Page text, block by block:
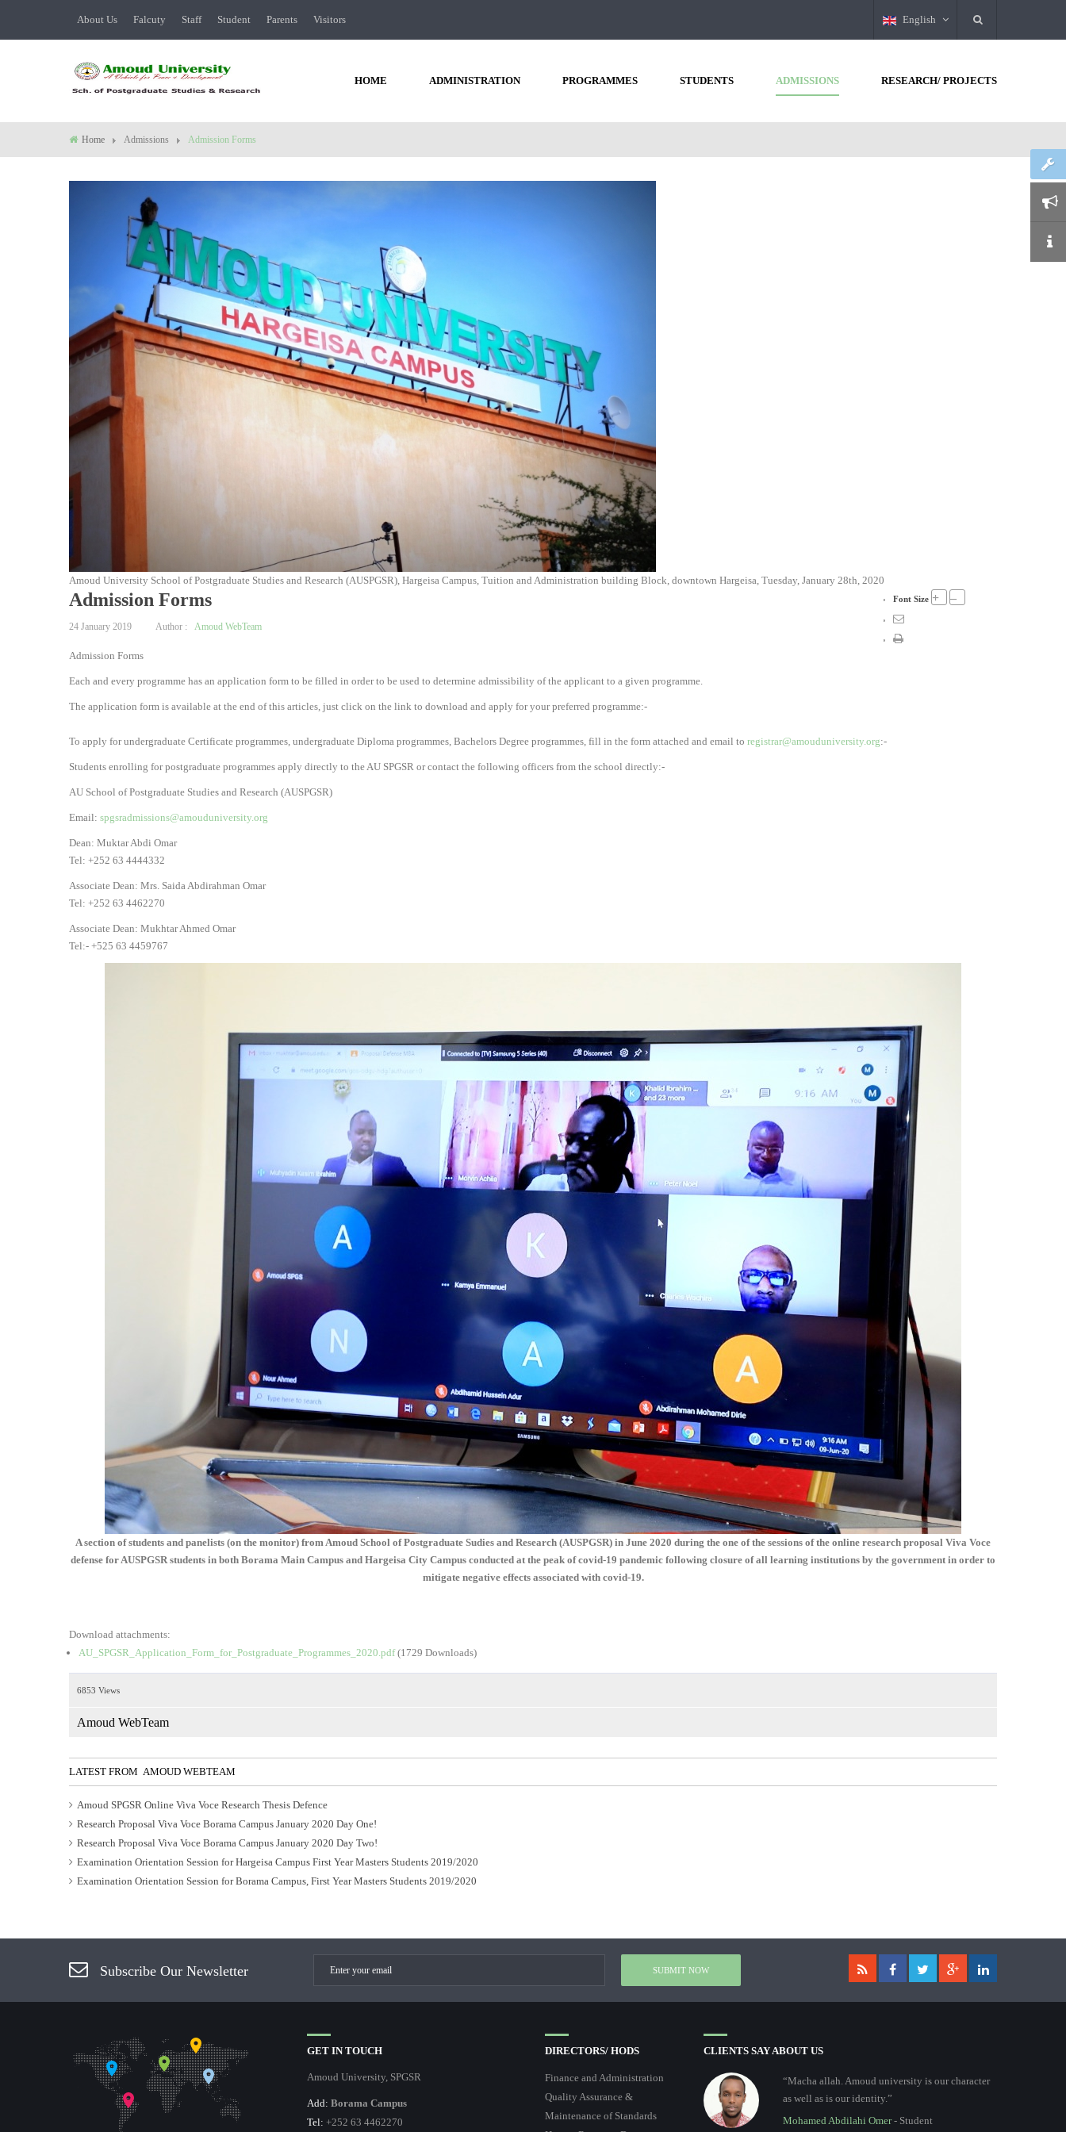
About Us
Falcuty
Staff Student Parents Visitors English
HOME ADMINISTRATION PROGRAMMES STUDENTS ADMISSIONS RESEARCH/ PROJECTS
Home Admissions Admission Forms
Amoud University School of Postgraduate Studies and Research (AUSPGSR), Hargeisa Campus, Tuition and Administration building Block, downtown Hargeisa, Tuesday, January 28th, 2020
Admission Forms Font Size + –
24 January 2019 Author : Amoud WebTeam
Admission Forms
Each and every programme has an application form to be filled in order to be used to determine admissibility of the applicant to a given programme.
The application form is available at the end of this articles, just click on the link to download and apply for your preferred programme:-
To apply for undergraduate Certificate programmes, undergraduate Diploma programmes, Bachelors Degree programmes, fill in the form attached and email to registrar@amouduniversity.org:-
Students enrolling for postgraduate programmes apply directly to the AU SPGSR or contact the following officers from the school directly:-
AU School of Postgraduate Studies and Research (AUSPGSR)
Email: spgsradmissions@amouduniversity.org
Dean: Muktar Abdi Omar
Tel: +252 63 4444332
Associate Dean: Mrs. Saida Abdirahman Omar
Tel: +252 63 4462270
Associate Dean: Mukhtar Ahmed Omar
Tel:- +525 63 4459767
A section of students and panelists (on the monitor) from Amoud School of Postgraduate Sudies and Research (AUSPGSR) in June 2020 during the one of the sessions of the online research proposal Viva Voce
defense for AUSPGSR students in both Borama Main Campus and Hargeisa City Campus conducted at the peak of covid-19 pandemic following closure of all learning institutions by the government in order to
mitigate negative effects associated with covid-19.
Download attachments:
AU_SPGSR_Application_Form_for_Postgraduate_Programmes_2020.pdf (1729 Downloads)
6853 Views
Amoud WebTeam
LATEST FROM AMOUD WEBTEAM
Amoud SPGSR Online Viva Voce Research Thesis Defence
Research Proposal Viva Voce Borama Campus January 2020 Day One!
Research Proposal Viva Voce Borama Campus January 2020 Day Two!
Examination Orientation Session for Hargeisa Campus First Year Masters Students 2019/2020
Examination Orientation Session for Borama Campus, First Year Masters Students 2019/2020
Subscribe Our Newsletter
GET IN TOUCH
Amoud University, SPGSR
Add: Borama Campus
Tel: +252 63 4462270
DIRECTORS/ HODS
Finance and Administration
Quality Assurance &
Maintenance of Standards
CLIENTS SAY ABOUT US
“Macha allah. Amoud university is our character
as well as is our identity.”
Mohamed Abdilahi Omer- Student